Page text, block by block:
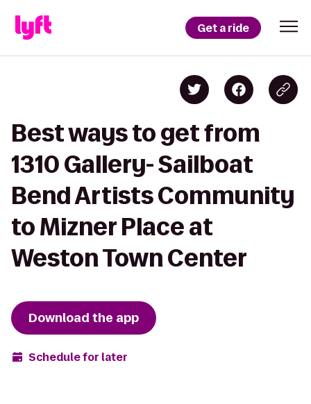
Get a ride
Best ways to get from
1310 Gallery- Sailboat
Bend Artists Community
to Mizner Place at
Weston Town Center
Download the app
Schedule for later